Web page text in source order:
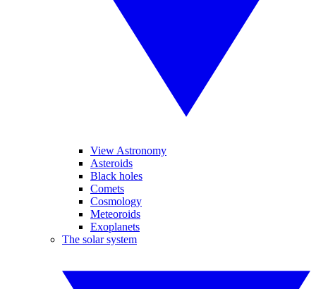
View Astronomy
Asteroids
Black holes
Comets
Cosmology
Meteoroids
Exoplanets
The solar system